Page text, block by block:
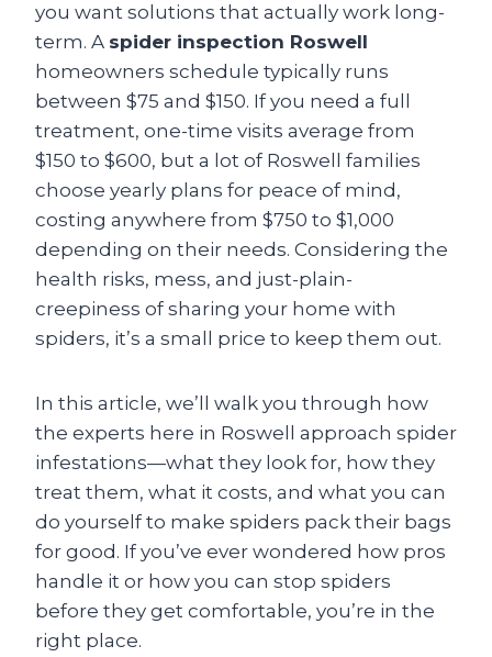
you want solutions that actually work long-
term. A spider inspection Roswell
homeowners schedule typically runs
between $75 and $150. If you need a full
treatment, one-time visits average from
$150 to $600, but a lot of Roswell families
choose yearly plans for peace of mind,
costing anywhere from $750 to $1,000
depending on their needs. Considering the
health risks, mess, and just-plain-
creepiness of sharing your home with
spiders, it’s a small price to keep them out.
In this article, we’ll walk you through how
the experts here in Roswell approach spider
infestations—what they look for, how they
treat them, what it costs, and what you can
do yourself to make spiders pack their bags
for good. If you’ve ever wondered how pros
handle it or how you can stop spiders
before they get comfortable, you’re in the
right place.